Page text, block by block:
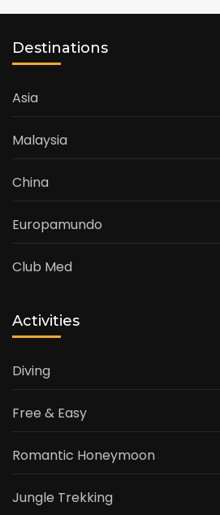
Destinations
Asia
Malaysia
China
Europamundo
Club Med
Activities
Diving
Free & Easy
Romantic Honeymoon
Jungle Trekking